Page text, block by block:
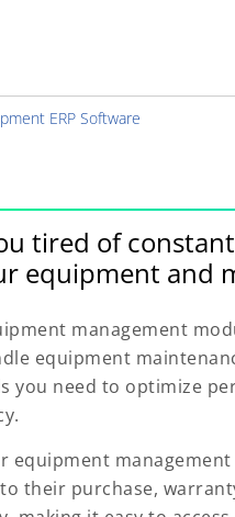
ERP Software
tired of
equipment and
management
equipment
you need to optimize
equipment
their purchase,